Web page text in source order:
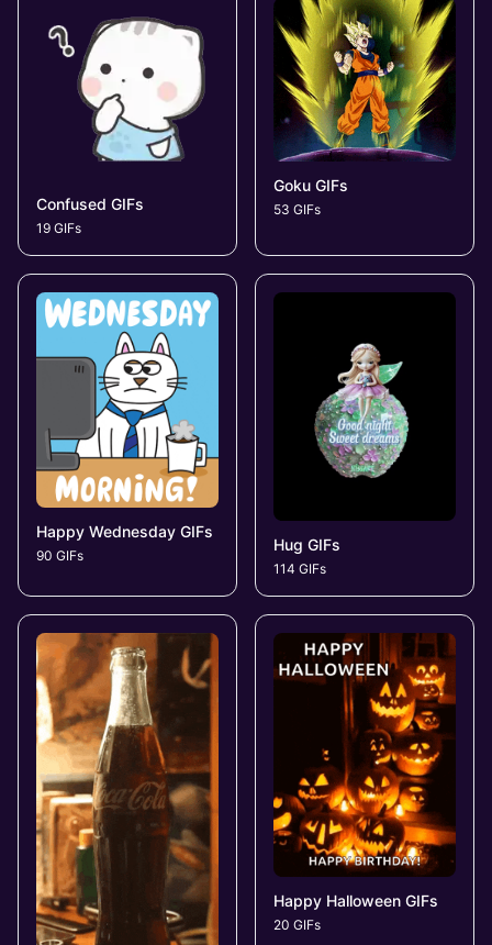
Confused GIFs
19 GIFs
Goku GIFs
53 GIFs
Happy Wednesday GIFs
90 GIFs
Hug GIFs
114 GIFs
Happy Halloween GIFs
20 GIFs